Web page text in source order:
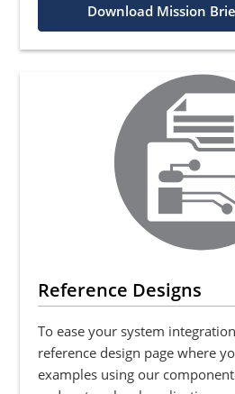
Download Mission
Reference Designs
To ease your system
reference design page where
examples using our